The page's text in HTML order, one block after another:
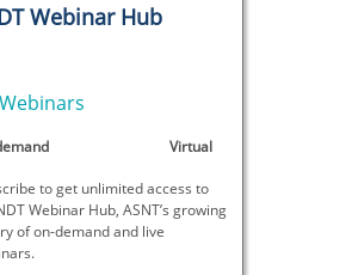
Webinar Hub
Webinars
Virtual
to get unlimited access to
Webinar Hub, ASNT’s growing
of on-demand and live